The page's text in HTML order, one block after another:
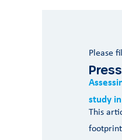
Please
study
This